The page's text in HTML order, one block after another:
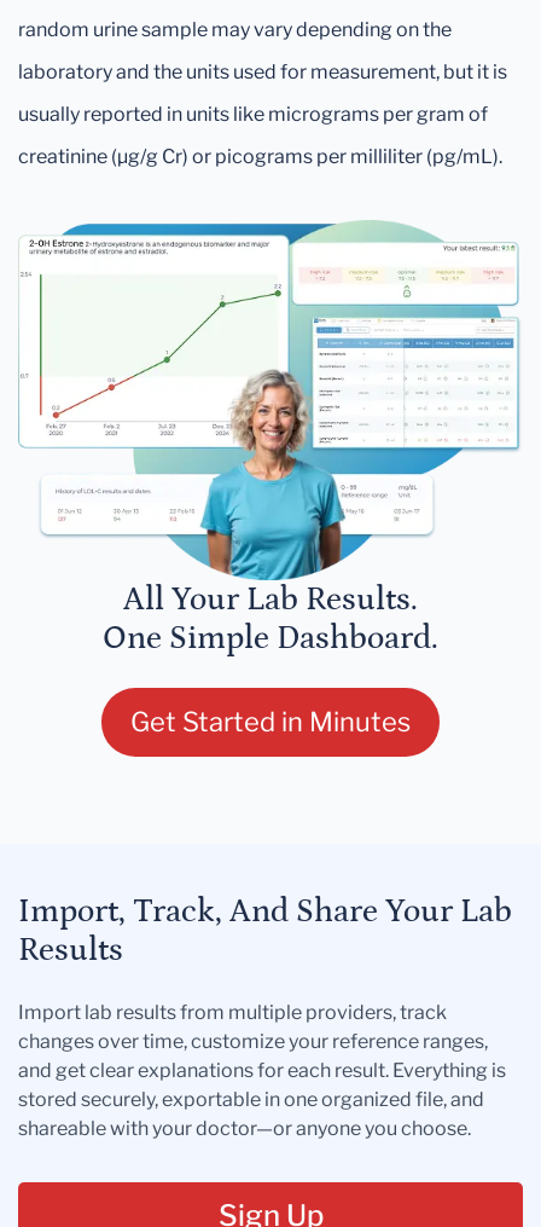
random urine sample may vary depending on the
laboratory and the units used for measurement, but it is
usually reported in units like micrograms per gram of
creatinine (μg/g Cr) or picograms per milliliter (pg/mL).
All Your Lab Results.
One Simple Dashboard.
Get Started in Minutes
Import, Track, And Share Your Lab
Results
Import lab results from multiple providers, track
changes over time, customize your reference ranges,
and get clear explanations for each result. Everything is
stored securely, exportable in one organized file, and
shareable with your doctor—or anyone you choose.
Sign Up